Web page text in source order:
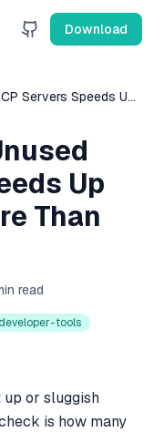
Download
Servers Speeds Up
Up
Than
read
developer-tools
or sluggish
is how many